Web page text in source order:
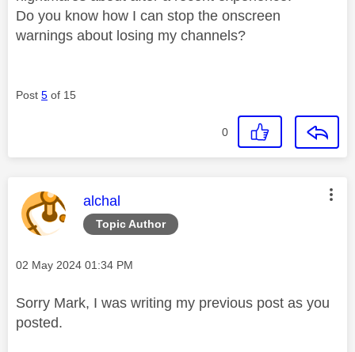
Do you know how I can stop the onscreen
warnings about losing my channels?
Post 5 of 15
0
Topic Author
This message was authored by:
alchal
Message posted on
‎02 May 2024 01:34 PM
Sorry Mark, I was writing my previous post as you
posted.